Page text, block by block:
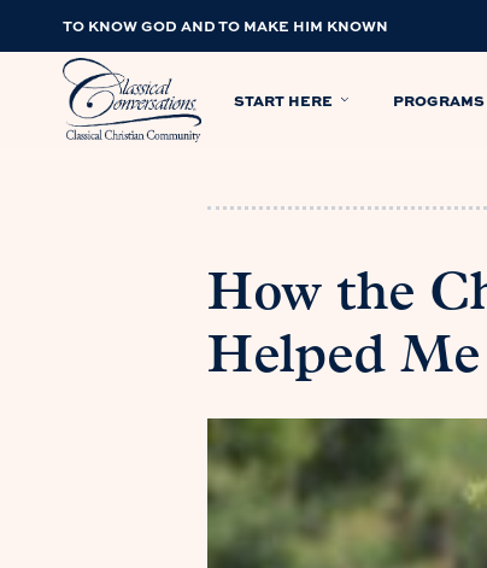
TO KNOW GOD AND TO MAKE HIM KNOWN
START HERE PROGRAMS
How the
Helped Me